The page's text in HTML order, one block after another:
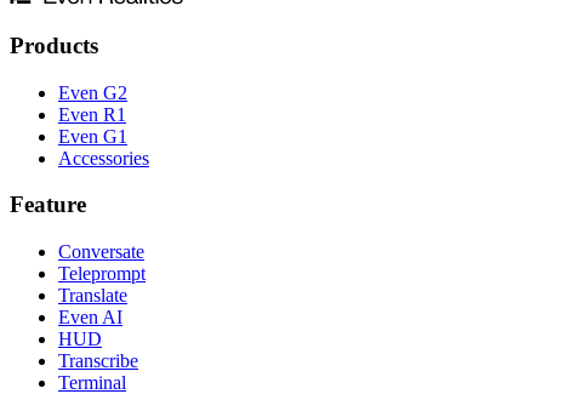
Products
Even G2
Even R1
Even G1
Accessories
Feature
Conversate
Teleprompt
Translate
Even AI
HUD
Transcribe
Terminal